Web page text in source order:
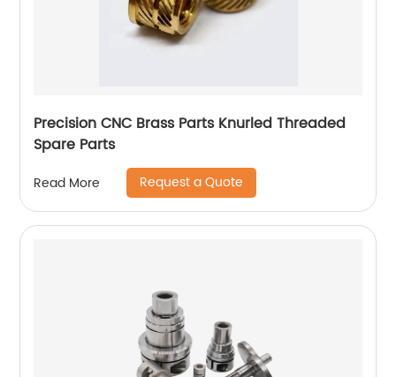
Precision CNC Brass Parts Knurled Threaded
Spare Parts
Read More Request a Quote